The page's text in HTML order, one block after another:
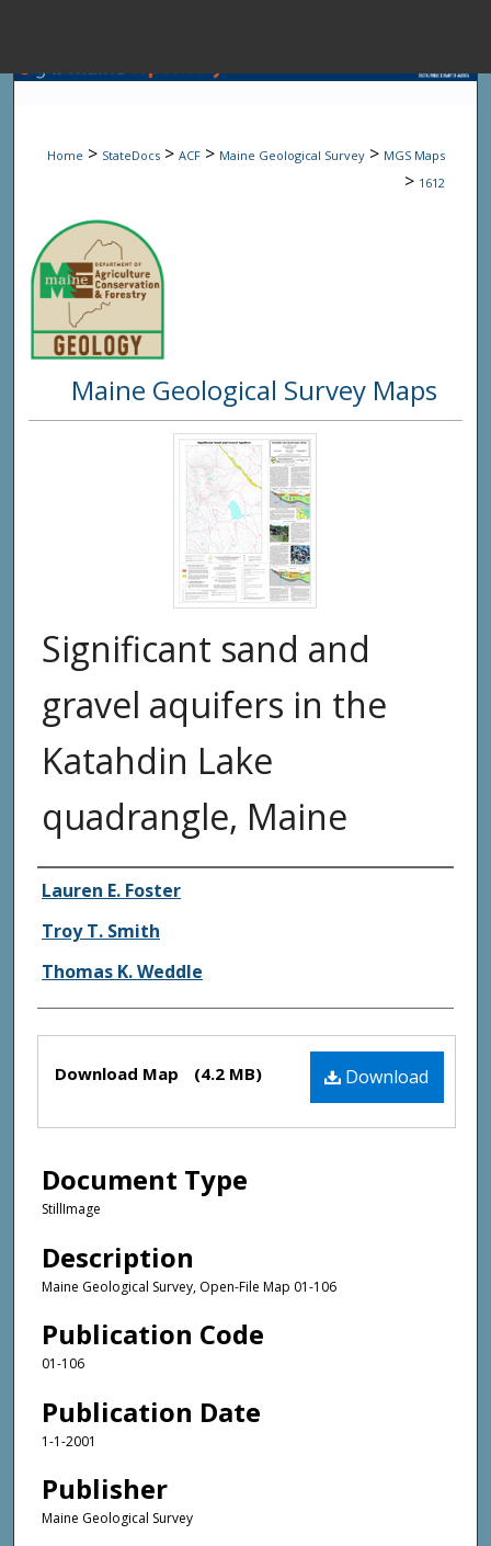
Browse State
Digital
Home > StateDocs > ACF > Maine Geological Survey > MGS Maps
> 1612
Maine Geological Survey Maps
Significant sand and
gravel aquifers in the
Katahdin Lake
quadrangle, Maine
Authors
Lauren E. Foster
Troy T. Smith
Thomas K. Weddle
Files Download
Download Map (4.2 MB)
Document Type
StillImage
Description
Maine Geological Survey, Open-File Map 01-106
Publication Code
01-106
Publication Date
1-1-2001
Publisher
Maine Geological Survey